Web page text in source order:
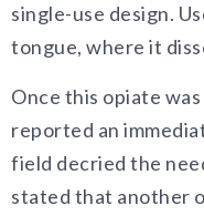
single-use design.
tongue, where it
Once this opiate
reported an
field decried the
stated that another